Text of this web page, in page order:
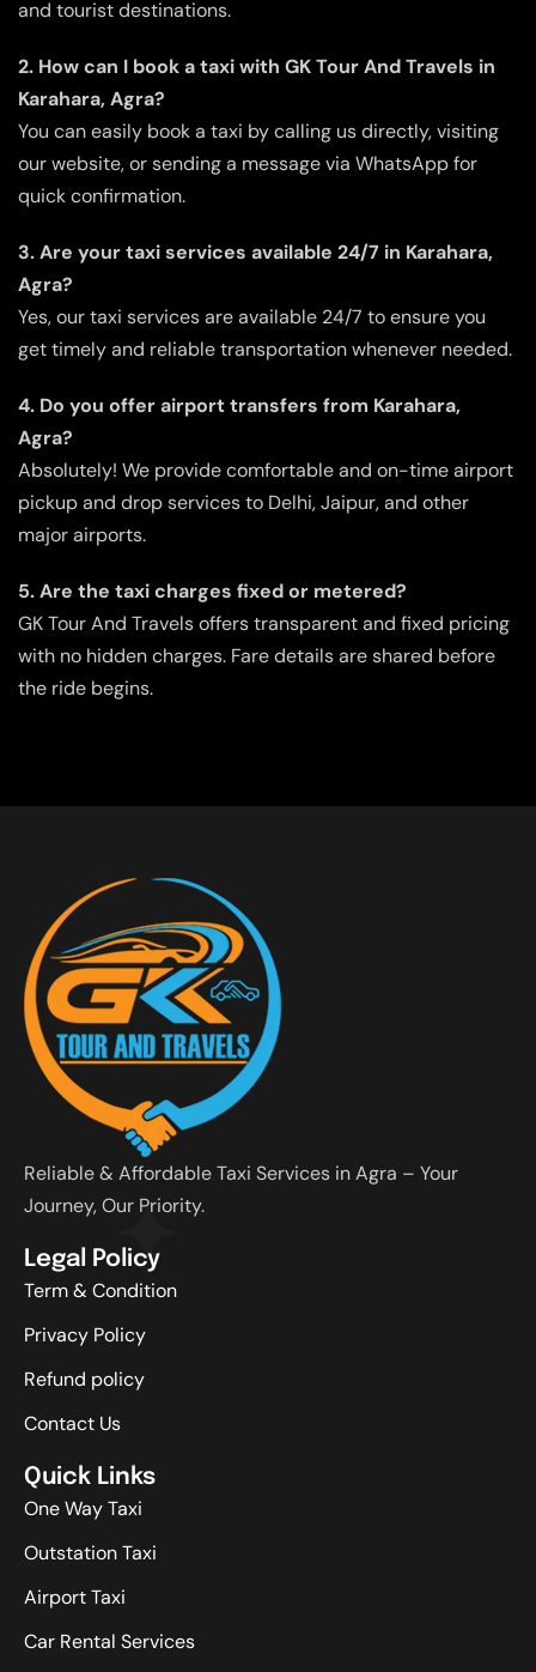
and tourist destinations.
2. How can I book a taxi with GK Tour And Travels in
Karahara, Agra?
You can easily book a taxi by calling us directly, visiting
our website, or sending a message via WhatsApp for
quick confirmation.
3. Are your taxi services available 24/7 in Karahara,
Agra?
Yes, our taxi services are available 24/7 to ensure you
get timely and reliable transportation whenever needed.
4. Do you offer airport transfers from Karahara,
Agra?
Absolutely! We provide comfortable and on-time airport
pickup and drop services to Delhi, Jaipur, and other
major airports.
5. Are the taxi charges fixed or metered?
GK Tour And Travels offers transparent and fixed pricing
with no hidden charges. Fare details are shared before
the ride begins.
Reliable & Affordable Taxi Services in Agra – Your
Journey, Our Priority.
Legal Policy
Term & Condition
Privacy Policy
Refund policy
Contact Us
Quick Links
One Way Taxi
Outstation Taxi
Airport Taxi
Car Rental Services